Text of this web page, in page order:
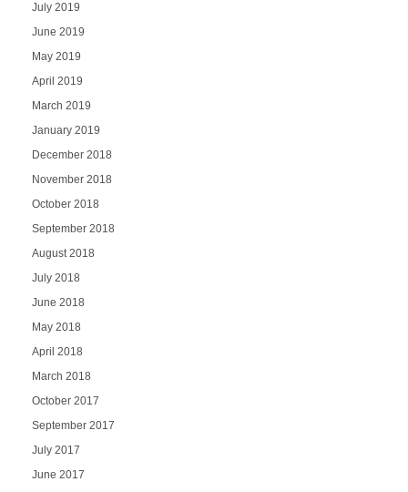
July 2019
June 2019
May 2019
April 2019
March 2019
January 2019
December 2018
November 2018
October 2018
September 2018
August 2018
July 2018
June 2018
May 2018
April 2018
March 2018
October 2017
September 2017
July 2017
June 2017